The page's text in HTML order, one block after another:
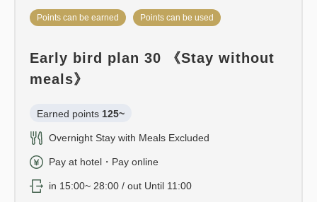
Points can be earned Points can be used
Early bird plan 30 《Stay without
meals》
Earned points 125~
Overnight Stay with Meals Excluded
Pay at hotel・Pay online
in 15:00~ 28:00 / out Until 11:00